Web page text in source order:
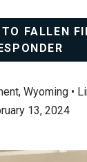
FALLEN
Wyoming •
13, 2024